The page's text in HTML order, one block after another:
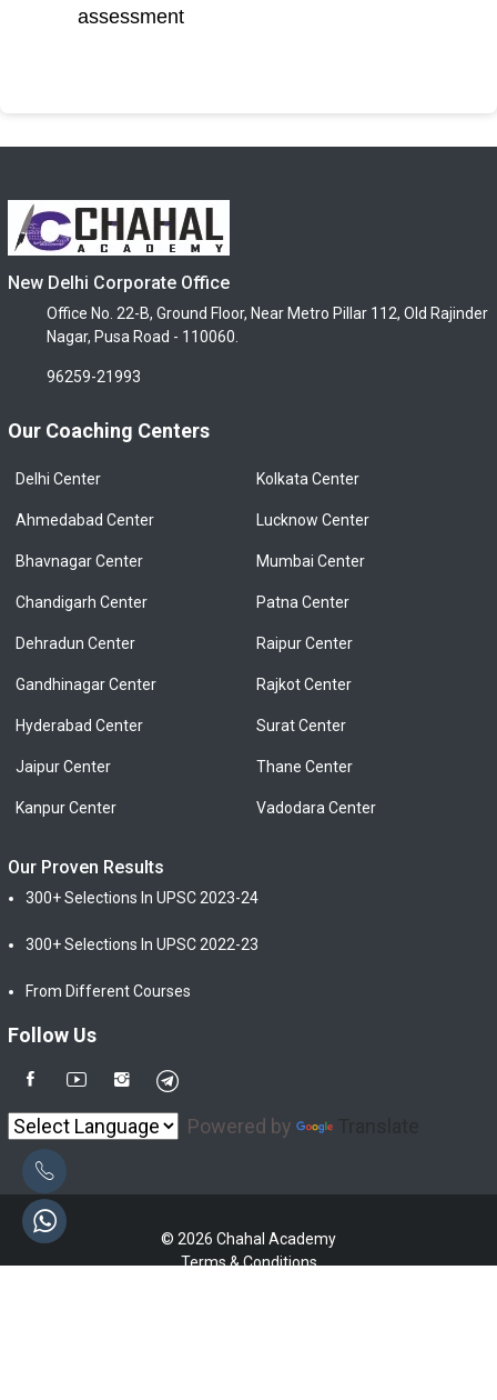
assessment
New Delhi Corporate Office
Office No. 22-B, Ground Floor, Near Metro Pillar 112, Old Rajinder
Nagar, Pusa Road - 110060.
96259-21993
Our Coaching Centers
Delhi Center
Ahmedabad Center
Bhavnagar Center
Chandigarh Center
Dehradun Center
Gandhinagar Center
Hyderabad Center
Jaipur Center
Kanpur Center
Kolkata Center
Lucknow Center
Mumbai Center
Patna Center
Raipur Center
Rajkot Center
Surat Center
Thane Center
Vadodara Center
Our Proven Results
300+ Selections In UPSC 2023-24
300+ Selections In UPSC 2022-23
From Different Courses
Follow Us
Powered by
© 2026 Chahal Academy
Terms & Conditions